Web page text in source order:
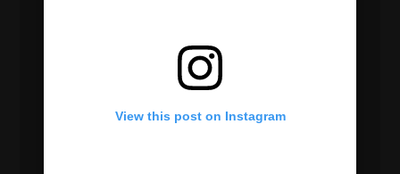
View this post on Instagram